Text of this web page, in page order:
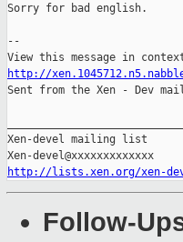
Sorry for bad english.
--
http://
Sent from the Xen - Dev
Xen-devel mailing list
http://lists.xen.org/xen-
Follow-